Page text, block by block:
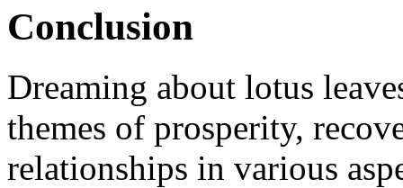
Conclusion
Dreaming about lotus
themes of prosperity,
relationships in various